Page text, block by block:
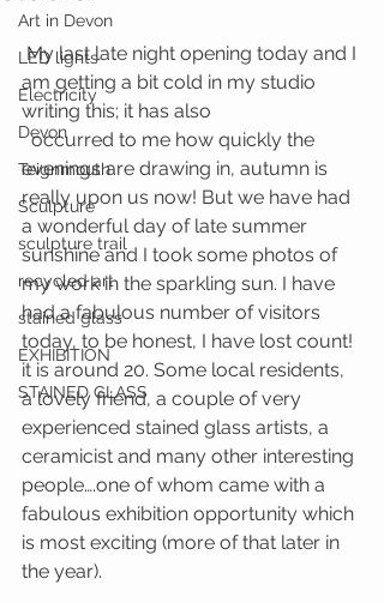
Art in Devon
LED lights
Electricity
Devon
Teignmouth
Sculpture
sculpture trail
recycled art
stained glass
EXHIBITION
STAINED GLASS
am getting a bit cold in my studio
writing this; it has also
  occurred to me how quickly the
evenings are drawing in, autumn is
really upon us now! But we have had
a wonderful day of late summer
sunshine and I took some photos of
my work in the sparkling sun. I have
had a fabulous number of visitors
today, to be honest, I have lost count!
it is around 20. Some local residents,
a lovely friend, a couple of very
experienced stained glass artists, a
ceramicist and many other interesting
people….one of whom came with a
fabulous exhibition opportunity which
is most exciting (more of that later in
the year).